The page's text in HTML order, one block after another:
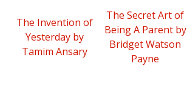
The Invention of
Yesterday by
Tamim Ansary
The Secret Art of
Being A Parent by
Bridget Watson
Payne